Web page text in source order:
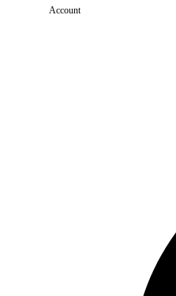
Account